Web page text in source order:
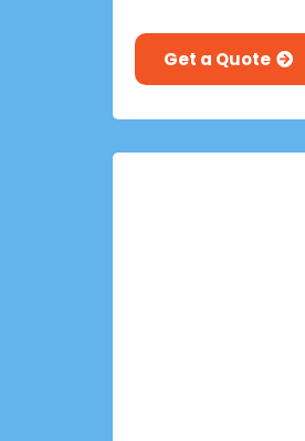
Get a Quote